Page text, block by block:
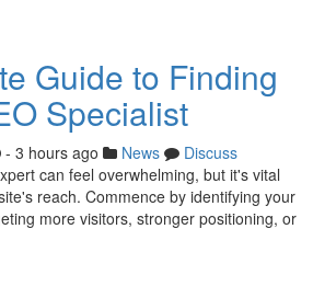
Guide to Finding
Specialist
- 3 hours ago News
Discuss
can feel overwhelming, but it's vital
reach. Commence by identifying your
more visitors, stronger positioning, or